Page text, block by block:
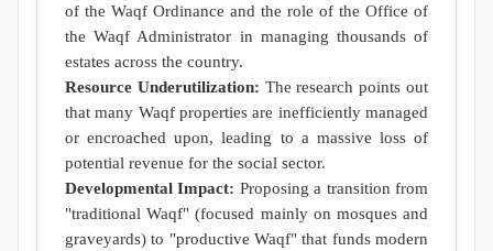
of the Waqf Ordinance and the role of the Office of
the Waqf Administrator in managing thousands of
estates across the country.
Resource Underutilization: The research points out
that many Waqf properties are inefficiently managed
or encroached upon, leading to a massive loss of
potential revenue for the social sector.
Developmental Impact: Proposing a transition from
"traditional Waqf" (focused mainly on mosques and
graveyards) to "productive Waqf" that funds modern